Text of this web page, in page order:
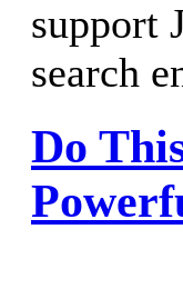
support
search
Do